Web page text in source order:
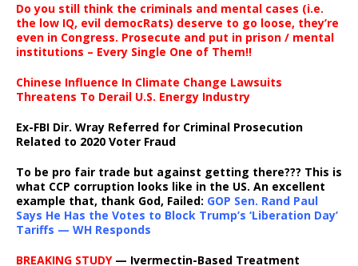
Do you still think the criminals and mental cases (i.e.
the low IQ, evil democRats) deserve to go loose, they’re
even in Congress. Prosecute and put in prison / mental
institutions – Every Single One of Them!!
Chinese Influence In Climate Change Lawsuits
Threatens To Derail U.S. Energy Industry
Ex-FBI Dir. Wray Referred for Criminal Prosecution
Related to 2020 Voter Fraud
To be pro fair trade but against getting there??? This is
what CCP corruption looks like in the US. An excellent
example that, thank God, Failed: GOP Sen. Rand Paul
Says He Has the Votes to Block Trump’s ‘Liberation Day’
Tariffs — WH Responds
BREAKING STUDY— Ivermectin-Based Treatment